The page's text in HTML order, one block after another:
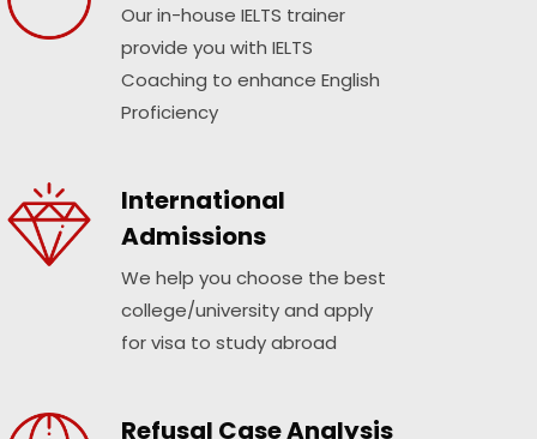
Our in-house IELTS trainer
provide you with IELTS
Coaching to enhance English
Proficiency
International
Admissions
We help you choose the best
college/university and apply
for visa to study abroad
Refusal Case Analysis